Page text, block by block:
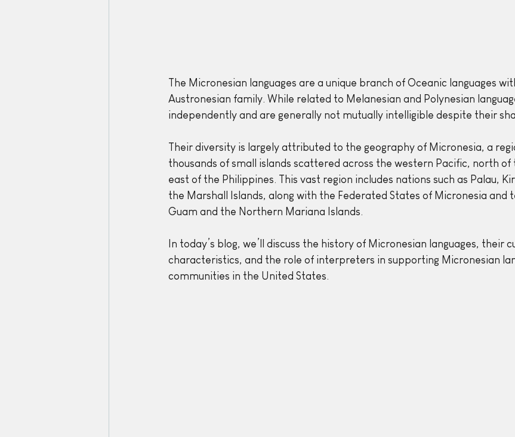
The Micronesian languages are a unique branch of Oceanic languages
Austronesian family. While related to Melanesian and Polynesian
independently and are generally not mutually intelligible despite their
Their diversity is largely attributed to the geography of Micronesia, a
thousands of small islands scattered across the western Pacific, north of
east of the Philippines. This vast region includes nations such as Palau,
the Marshall Islands, along with the Federated States of Micronesia and
Guam and the Northern Mariana Islands.
In today’s blog, we’ll discuss the history of Micronesian languages, their
characteristics, and the role of interpreters in supporting Micronesian
communities in the United States.